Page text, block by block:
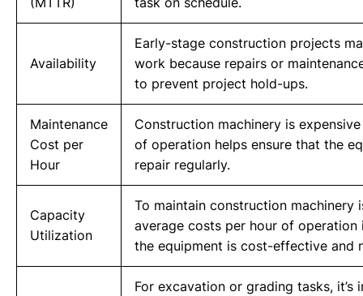
Availability
Early-stage construction projects
work because repairs or
to prevent project hold-ups.
Maintenance
Cost per
Hour
Construction machinery is
of operation helps ensure that the
repair regularly.
Capacity
Utilization
To maintain construction machinery
average costs per hour of operation
the equipment is cost-effective and
For excavation or grading tasks,